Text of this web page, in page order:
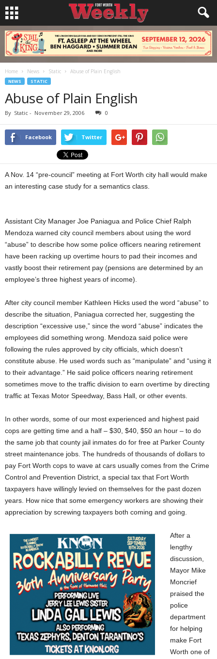
Home News Static Abuse of Plain English
NEWS STATIC
Abuse of Plain English
By Static - November 29, 2006 0
Facebook Twitter
A Nov. 14 “pre-council” meeting at Fort Worth city hall would make
an interesting case study for a semantics class.
Assistant City Manager Joe Paniagua and Police Chief Ralph
Mendoza warned city council members about using the word
“abuse” to describe how some police officers nearing retirement
have been racking up overtime hours to pad their incomes and
vastly boost their retirement pay (pensions are determined by an
employee’s three highest years of income).
After city council member Kathleen Hicks used the word “abuse” to
describe the situation, Paniagua corrected her, suggesting the
description “excessive use,” since the word “abuse” indicates the
employees did something wrong. Mendoza said police were
following the rules approved by city officials, which doesn’t
constitute abuse. He used words such as “manipulate” and “using it
to their advantage.” He said police officers nearing retirement
sometimes move to the traffic division to earn overtime by directing
traffic at Texas Motor Speedway, Bass Hall, or other events.
In other words, some of our most experienced and highest paid
cops are getting time and a half – $30, $40, $50 an hour – to do
the same job that county jail inmates do for free at Parker County
street maintenance jobs. The hundreds of thousands of dollars to
pay Fort Worth cops to wave at cars usually comes from the Crime
Control and Prevention District, a special tax that Fort Worth
taxpayers have willingly levied on themselves for the past dozen
years. How nice that some emergency workers are showing their
appreciation by screwing taxpayers both coming and going.
After a
lengthy
discussion,
Mayor Mike
Moncrief
praised the
police
department
for helping
make Fort
Worth one of